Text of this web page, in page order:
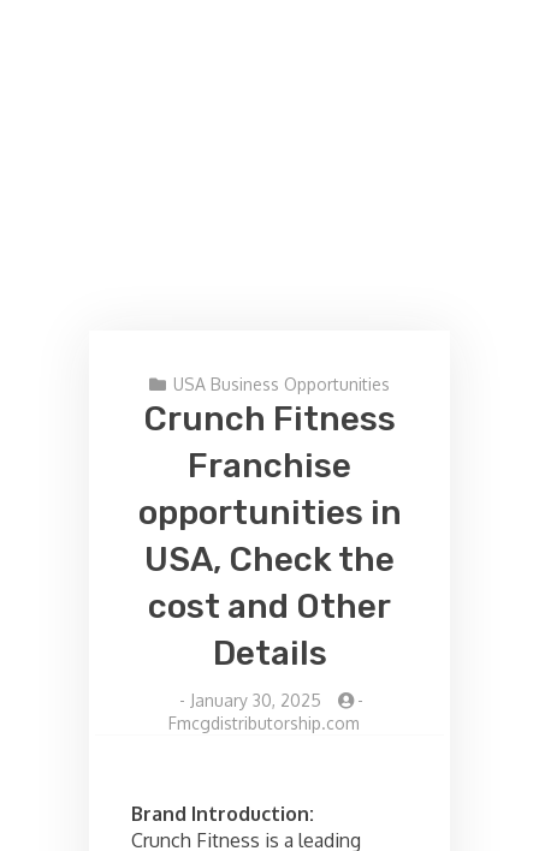
USA Business Opportunities
Crunch Fitness
Franchise
opportunities in
USA, Check the
cost and Other
Details
- January 30, 2025
-
Fmcgdistributorship.com
Brand Introduction:
Crunch Fitness is a leading